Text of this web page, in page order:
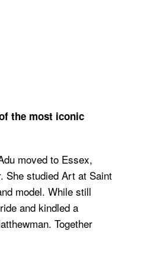
the most iconic
moved to Essex,
She studied Art at Saint
model. While still
and kindled a
Together